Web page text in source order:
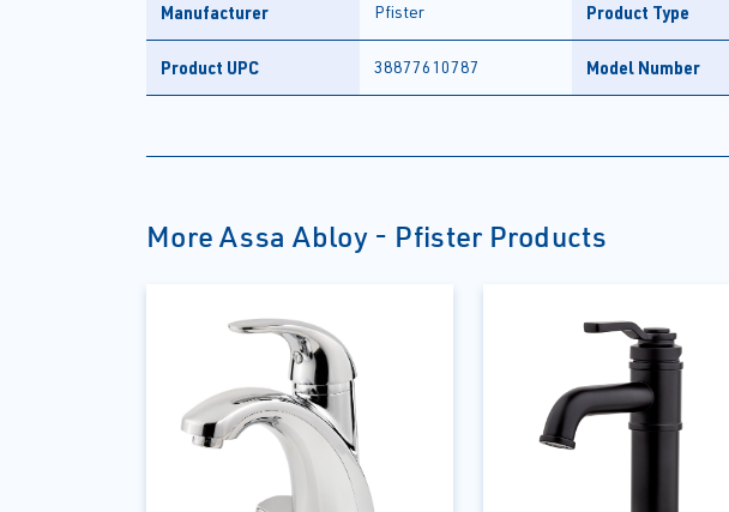
Manufacturer Pfister Product Type
Product UPC 38877610787 Model Number
More Assa Abloy - Pfister Products